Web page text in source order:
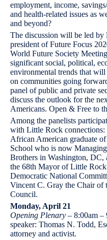
employment, income,
and health-related issues as
and beyond?
The discussion will be led
president of Future Focus
World Future Society
significant social, political,
environmental trends that will
on communities going
panel of public and private
discuss the outlook for the
Americans. Open & Free to
Among the panelists
with Little Rock connections:
African American graduate
School who is now
Brothers in Washington, DC,
the 68th Mayor of Little
Democratic National
Vincent C. Gray the Chair of
Council.
Monday, April 21
Opening Plenary – 8:00am –
speaker: Thomas N. Todd,
attorney and activist.